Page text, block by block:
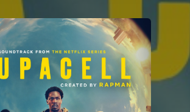
all set!